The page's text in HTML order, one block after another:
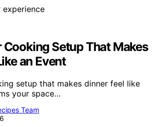
Setup That Makes
an Event
setup that makes dinner feel like
your space…
Team